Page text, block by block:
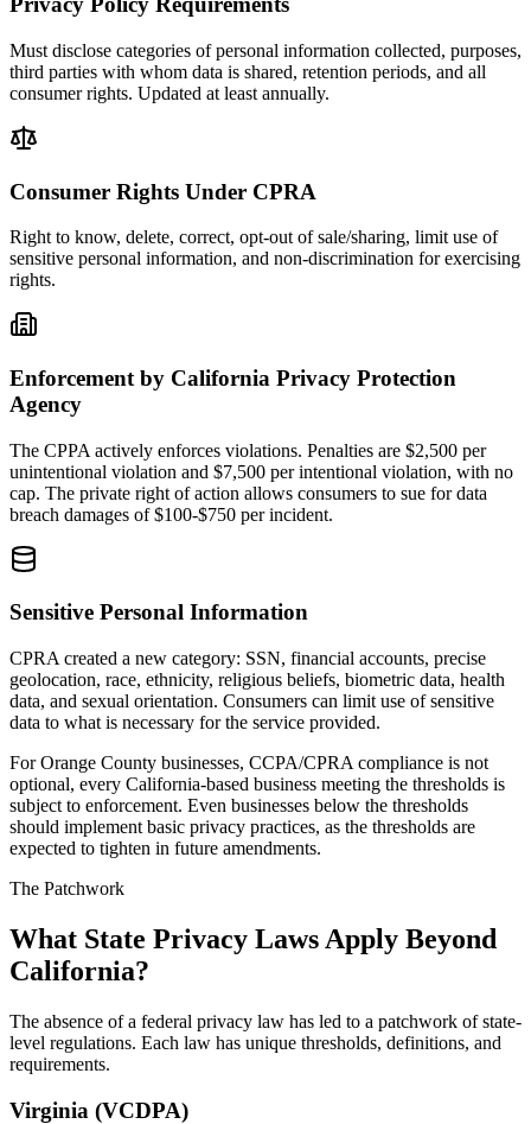
Must disclose categories of personal information collected, purposes,
third parties with whom data is shared, retention periods, and all
consumer rights. Updated at least annually.
Consumer Rights Under CPRA
Right to know, delete, correct, opt-out of sale/sharing, limit use of
sensitive personal information, and non-discrimination for exercising
rights.
Enforcement by California Privacy Protection
Agency
The CPPA actively enforces violations. Penalties are $2,500 per
unintentional violation and $7,500 per intentional violation, with no
cap. The private right of action allows consumers to sue for data
breach damages of $100-$750 per incident.
Sensitive Personal Information
CPRA created a new category: SSN, financial accounts, precise
geolocation, race, ethnicity, religious beliefs, biometric data, health
data, and sexual orientation. Consumers can limit use of sensitive
data to what is necessary for the service provided.
For Orange County businesses, CCPA/CPRA compliance is not
optional, every California-based business meeting the thresholds is
subject to enforcement. Even businesses below the thresholds
should implement basic privacy practices, as the thresholds are
expected to tighten in future amendments.
The Patchwork
What State Privacy Laws Apply Beyond
California?
The absence of a federal privacy law has led to a patchwork of state-
level regulations. Each law has unique thresholds, definitions, and
requirements.
Virginia (VCDPA)